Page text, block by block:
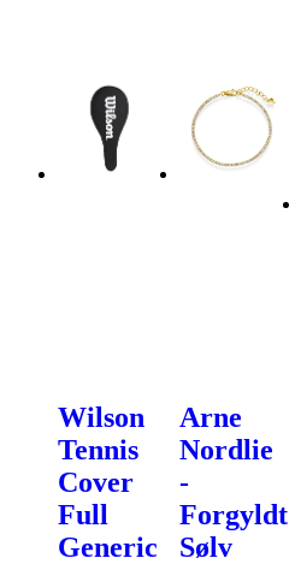
Wilson
Tennis
Cover
Full
Generic
Arne
Nordlie
-
Forgyldt
Sølv